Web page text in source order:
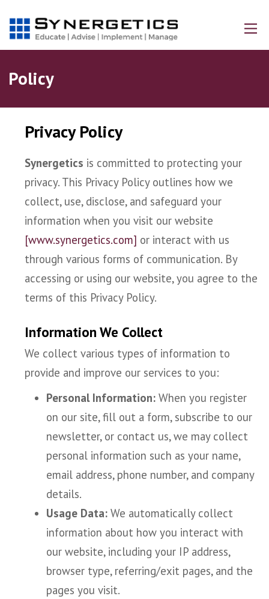
Policy
Privacy Policy
Synergetics is committed to protecting your
privacy. This Privacy Policy outlines how we
collect, use, disclose, and safeguard your
information when you visit our website
[www.synergetics.com] or interact with us
through various forms of communication. By
accessing or using our website, you agree to the
terms of this Privacy Policy.
Information We Collect
We collect various types of information to
provide and improve our services to you:
Personal Information:When you register
on our site, fill out a form, subscribe to our
newsletter, or contact us, we may collect
personal information such as your name,
email address, phone number, and company
details.
Usage Data:We automatically collect
information about how you interact with
our website, including your IP address,
browser type, referring/exit pages, and the
pages you visit.